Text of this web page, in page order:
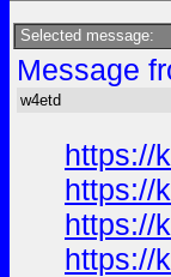
Selected message:
Message
w4etd
https://
https://
https://
https://